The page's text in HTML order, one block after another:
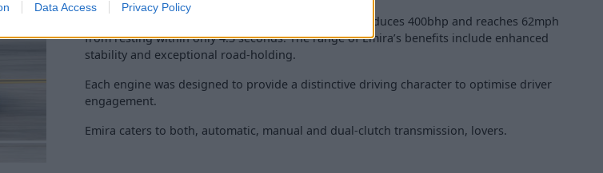
Data Access Privacy Policy
Alternatively, the engine Lotus-honed 3.5-litre V6 produces 400bhp and reaches 62mph
from resting within only 4.3 seconds. The range of Emira’s benefits include enhanced
stability and exceptional road-holding.
Each engine was designed to provide a distinctive driving character to optimise driver
engagement.
Emira caters to both, automatic, manual and dual-clutch transmission, lovers.